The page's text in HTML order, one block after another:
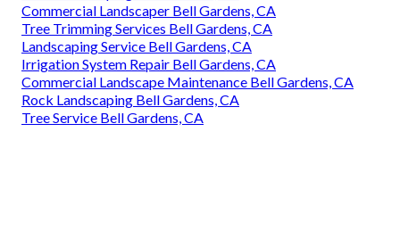
Commercial Landscaper Bell Gardens, CA
Tree Trimming Services Bell Gardens, CA
Landscaping Service Bell Gardens, CA
Irrigation System Repair Bell Gardens, CA
Commercial Landscape Maintenance Bell Gardens, CA
Rock Landscaping Bell Gardens, CA
Tree Service Bell Gardens, CA